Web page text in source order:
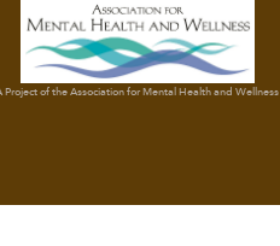
Project of the Association for Mental Health and Wellness